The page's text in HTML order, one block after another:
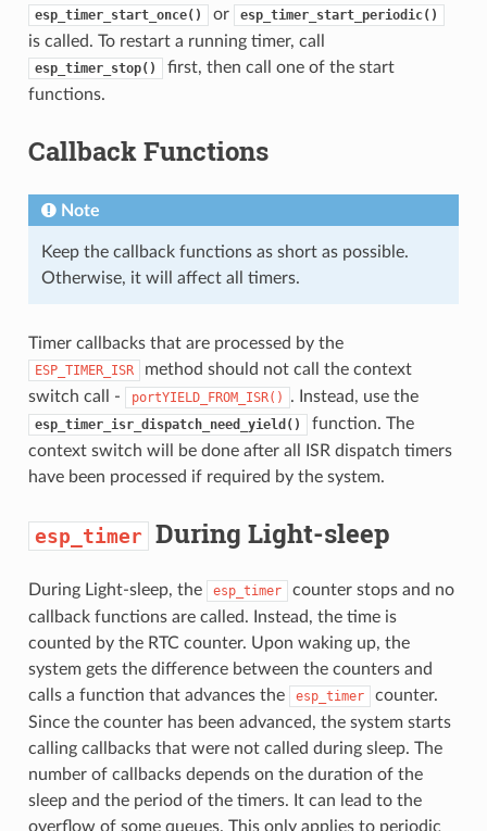
esp_timer_start_once() or esp_timer_start_periodic()
is called. To restart a running timer, call
esp_timer_stop()
first, then call one of the start
functions.
Callback Functions
Note
Keep the callback functions as short as possible.
Otherwise, it will affect all timers.
Timer callbacks that are processed by the
ESP_TIMER_ISR
method should not call the context
switch call -
portYIELD_FROM_ISR() . Instead, use the
esp_timer_isr_dispatch_need_yield()
function. The
context switch will be done after all ISR dispatch timers
have been processed if required by the system.
esp_timer During Light-sleep
During Light-sleep, the esp_timer
counter stops and no
callback functions are called. Instead, the time is
counted by the RTC counter. Upon waking up, the
system gets the difference between the counters and
calls a function that advances the
esp_timer
counter.
Since the counter has been advanced, the system starts
calling callbacks that were not called during sleep. The
number of callbacks depends on the duration of the
sleep and the period of the timers. It can lead to the
overflow of some queues. This only applies to periodic